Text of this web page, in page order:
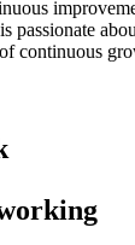
passionate
continuous